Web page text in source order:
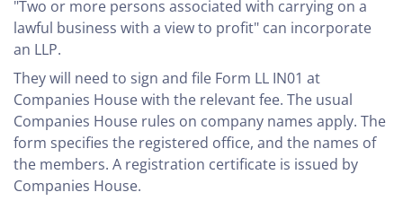
"Two or more persons associated with carrying on a
lawful business with a view to profit" can incorporate
an LLP.
They will need to sign and file Form LL IN01 at
Companies House with the relevant fee. The usual
Companies House rules on company names apply. The
form specifies the registered office, and the names of
the members. A registration certificate is issued by
Companies House.